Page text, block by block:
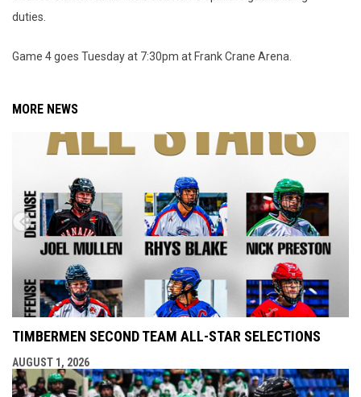
duties.
Game 4 goes Tuesday at 7:30pm at Frank Crane Arena.
MORE NEWS
TIMBERMEN SECOND TEAM ALL-STAR SELECTIONS
AUGUST 1, 2026